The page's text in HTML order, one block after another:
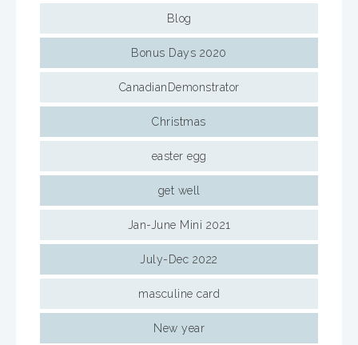
Blog
Bonus Days 2020
CanadianDemonstrator
Christmas
easter egg
get well
Jan-June Mini 2021
July-Dec 2022
masculine card
New year